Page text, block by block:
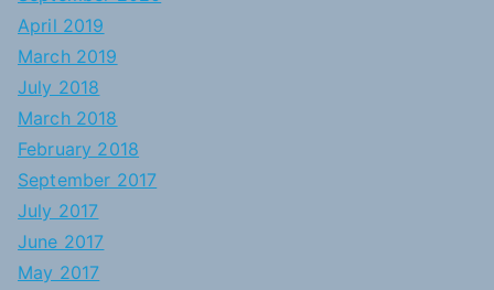
April 2019
March 2019
July 2018
March 2018
February 2018
September 2017
July 2017
June 2017
May 2017